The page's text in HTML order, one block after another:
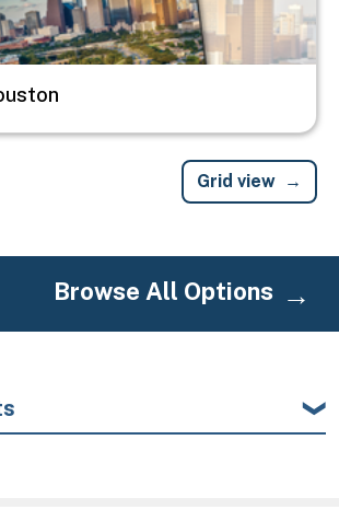
Grid view
Browse All Options